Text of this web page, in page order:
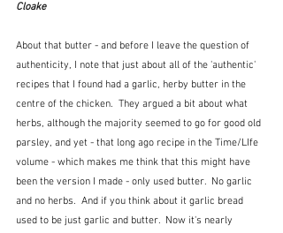
Cloake
About that butter - and before I leave the question of
authenticity, I note that just about all of the 'authentic'
recipes that I found had a garlic, herby butter in the
centre of the chicken.  They argued a bit about what
herbs, although the majority seemed to go for good old
parsley, and yet - that long ago recipe in the Time/LIfe
volume - which makes me think that this might have
been the version I made - only used butter.  No garlic
and no herbs.  And if you think about it garlic bread
used to be just garlic and butter.  Now it's nearly